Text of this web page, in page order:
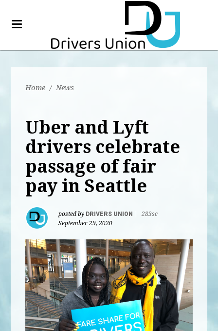
Home / News
Uber and Lyft
drivers celebrate
passage of fair
pay in Seattle
posted by DRIVERS UNION
283sc
September 29, 2020